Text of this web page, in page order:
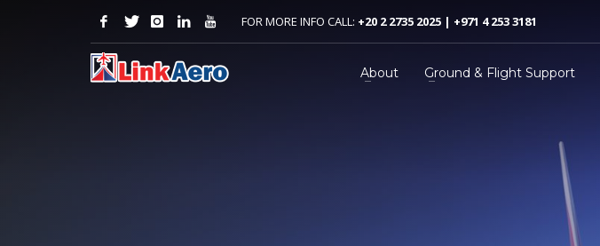
FOR MORE INFO CALL: +20 2 2735 2025 | +971 4 253 3181
About Ground & Flight Support